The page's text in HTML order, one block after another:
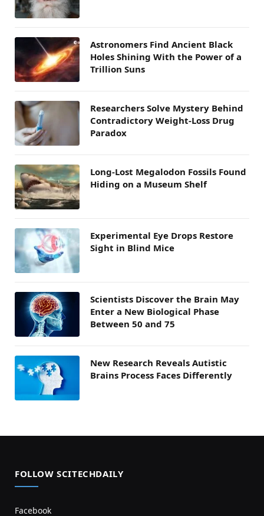
Astronomers Find Ancient Black
Holes Shining With the Power of a
Trillion Suns
Researchers Solve Mystery Behind
Contradictory Weight-Loss Drug
Paradox
Long-Lost Megalodon Fossils Found
Hiding on a Museum Shelf
Experimental Eye Drops Restore
Sight in Blind Mice
Scientists Discover the Brain May
Enter a New Biological Phase
Between 50 and 75
New Research Reveals Autistic
Brains Process Faces Differently
FOLLOW SCITECHDAILY
Facebook